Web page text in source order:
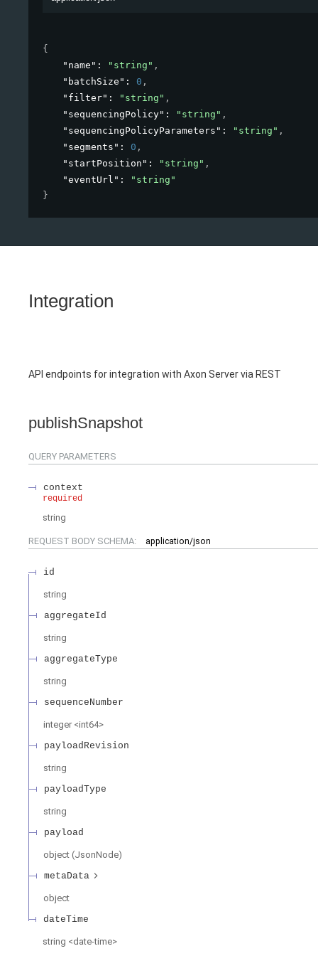
{
"name" : "string" ,
"batchSize" : 0 ,
"filter" : "string" ,
"sequencingPolicy" : "string" ,
"sequencingPolicyParameters" : "string" ,
"segments" : 0 ,
"startPosition" : "string" ,
"eventUrl" :
"string"
}
Integration
API endpoints for integration with Axon Server via REST
publishSnapshot
QUERY PARAMETERS
context
required
string
REQUEST BODY SCHEMA: application/json
id
string
aggregateId
string
aggregateType
string
sequenceNumber
integer <int64>
payloadRevision
string
payloadType
string
payload
object (JsonNode)
metaData
object
dateTime
string <date-time>